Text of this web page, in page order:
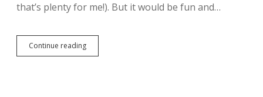
that’s plenty for me!). But it would be fun and…
Continue readingDayton’s
Democratic